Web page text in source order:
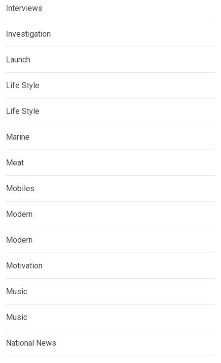
Interviews
Investigation
Launch
Life Style
Life Style
Marine
Meat
Mobiles
Modern
Modern
Motivation
Music
Music
National News